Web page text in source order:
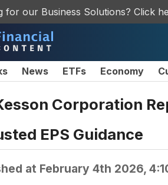
for our Business Solutions? Click
News ETFs Economy
Corporation
EPS Guidance
at February 4th 2026,